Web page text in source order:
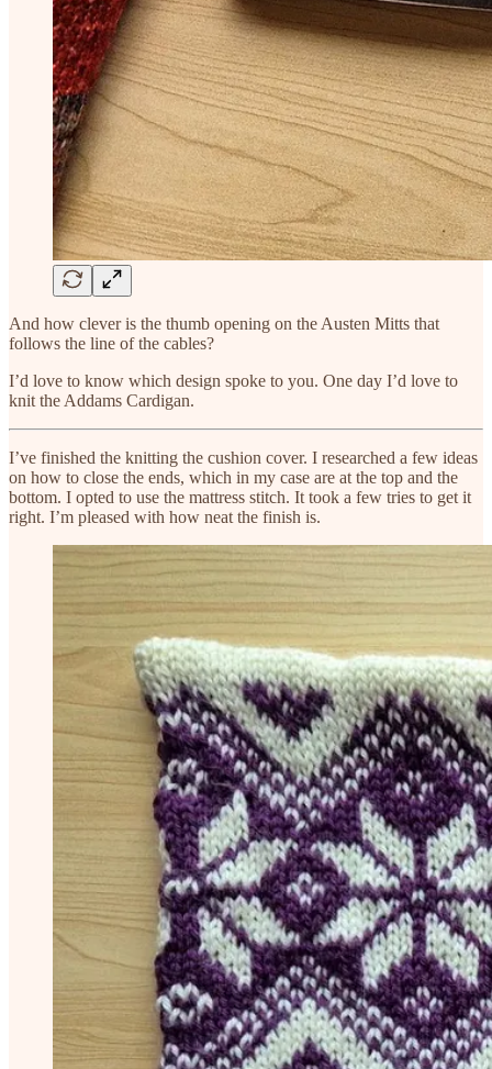
And how clever is the thumb opening on the Austen Mitts that
follows the line of the cables?
I’d love to know which design spoke to you. One day I’d love to
knit the Addams Cardigan.
I’ve finished the knitting the cushion cover. I researched a few ideas
on how to close the ends, which in my case are at the top and the
bottom. I opted to use the mattress stitch. It took a few tries to get it
right. I’m pleased with how neat the finish is.